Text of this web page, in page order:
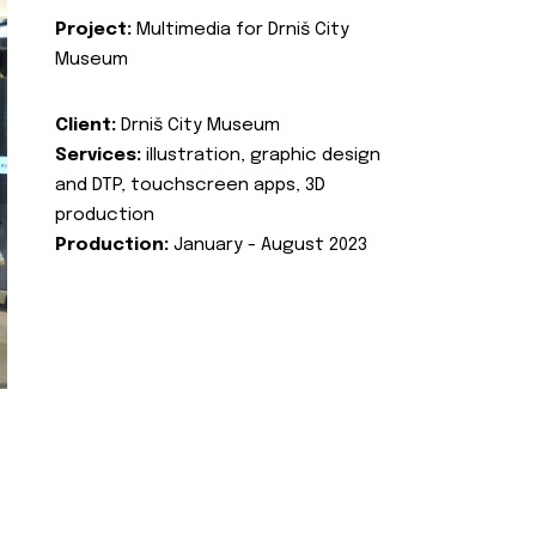
Project: Multimedia for Drniš City
Museum
Client: Drniš City Museum
Services: illustration, graphic design
and DTP, touchscreen apps, 3D
production
Production: January - August 2023